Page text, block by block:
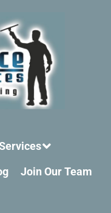
Join Our Team